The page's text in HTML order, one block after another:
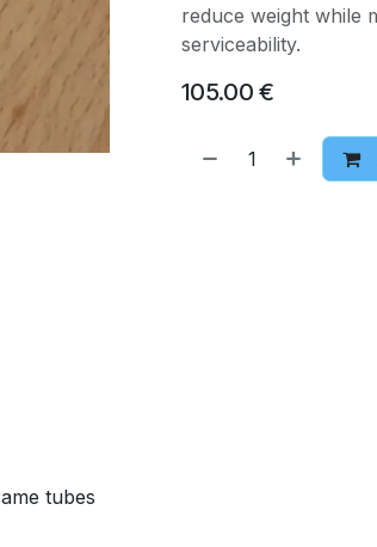
reduce weight while
serviceability.
105.00 €
tubes